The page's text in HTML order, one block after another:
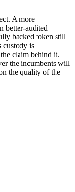
A more
better-audited
backed token still
custody is
claim behind it.
the incumbents will
the quality of the